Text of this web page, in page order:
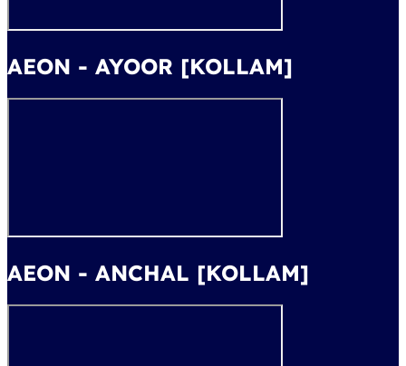
AEON - AYOOR [KOLLAM]
AEON - ANCHAL [KOLLAM]